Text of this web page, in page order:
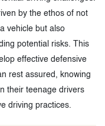
by the ethos of not
vehicle but also
potential risks. This
effective defensive
rest assured, knowing
their teenage drivers
driving practices.